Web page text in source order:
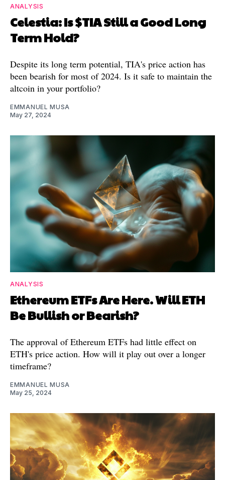
ANALYSIS
Celestia: Is $TIA Still a Good Long
Term Hold?
Despite its long term potential, TIA's price action has
been bearish for most of 2024. Is it safe to maintain the
altcoin in your portfolio?
EMMANUEL MUSA
May 27, 2024
ANALYSIS
Ethereum ETFs Are Here. Will ETH
Be Bullish or Bearish?
The approval of Ethereum ETFs had little effect on
ETH's price action. How will it play out over a longer
timeframe?
EMMANUEL MUSA
May 25, 2024